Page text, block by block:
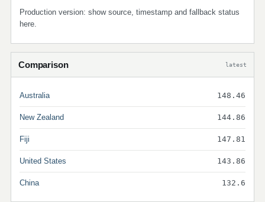
Production version: show source, timestamp and fallback status
here.
Comparison latest
Australia 148.46
New Zealand 144.86
Fiji 147.81
United States 143.86
China 132.6